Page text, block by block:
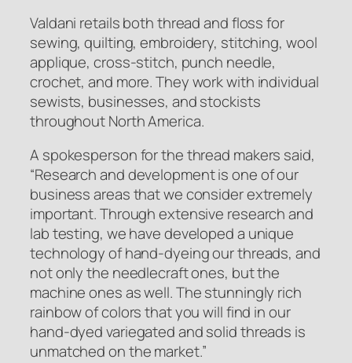
Valdani retails both thread and floss for
sewing, quilting, embroidery, stitching, wool
applique, cross-stitch, punch needle,
crochet, and more. They work with individual
sewists, businesses, and stockists
throughout North America.
A spokesperson for the thread makers said,
“Research and development is one of our
business areas that we consider extremely
important. Through extensive research and
lab testing, we have developed a unique
technology of hand-dyeing our threads, and
not only the needlecraft ones, but the
machine ones as well. The stunningly rich
rainbow of colors that you will find in our
hand-dyed variegated and solid threads is
unmatched on the market.”